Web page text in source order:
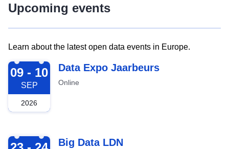
Upcoming events
Learn about the latest open data events in Europe.
2026-09-09
09 - 10
SEP
2026
Data Expo Jaarbeurs
Online
2026-09-23 Big Data LDN